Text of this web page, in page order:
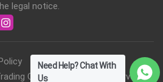
legal notice.
Co., Ltd. All Rights Reserved.
Need Help? Chat With
Us